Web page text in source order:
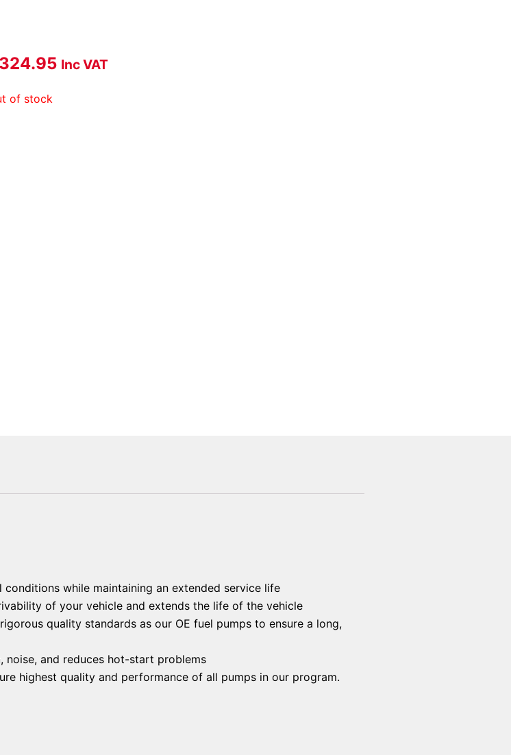
324.95 Inc VAT
of stock
while maintaining an extended service life
of your vehicle and extends the life of the vehicle
quality standards as our OE fuel pumps to ensure a long,
noise, and reduces hot-start problems
highest quality and performance of all pumps in our program.